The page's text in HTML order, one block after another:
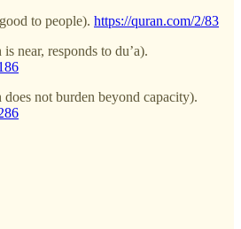
to people). https://quran.com/2/83
near, responds to du’a).
not burden beyond capacity).